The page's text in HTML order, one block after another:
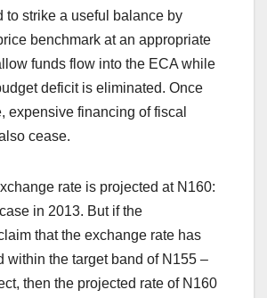
to strike a useful balance by
benchmark at an appropriate
funds flow into the ECA while
deficit is eliminated. Once
expensive financing of fiscal
cease.
rate is projected at N160:
in 2013. But if the
that the exchange rate has
within the target band of N155 –
then the projected rate of N160